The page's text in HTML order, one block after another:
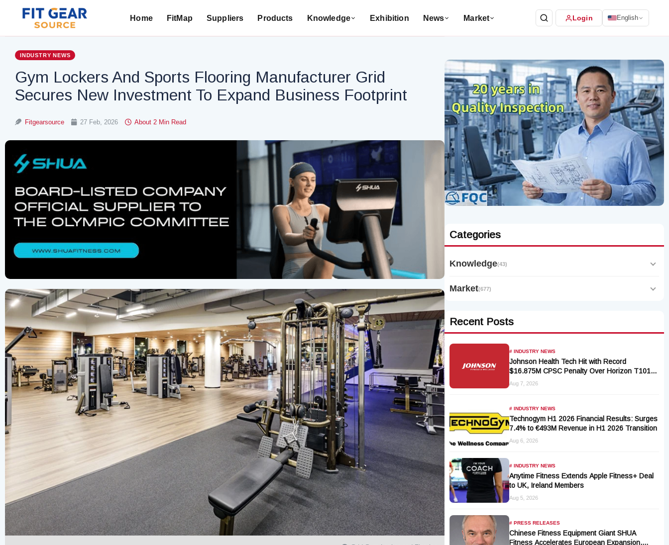
Home FitMap Suppliers Products Knowledge Exhibition News Market Login English
INDUSTRY NEWS
Gym Lockers And Sports Flooring Manufacturer Grid
Secures New Investment To Expand Business Footprint
Fitgearsource 27 Feb, 2026 About 2 Min Read
Categories
Knowledge(43)
Market(677)
Recent Posts
# INDUSTRY NEWS
Johnson Health Tech Hit with Record
$16.875M CPSC Penalty Over Horizon T101-
05 Treadmill Defect
Aug 7, 2026
# INDUSTRY NEWS
Technogym H1 2026 Financial Results: Surges
7.4% to €493M Revenue in H1 2026 Transition
Aug 6, 2026
# INDUSTRY NEWS
Anytime Fitness Extends Apple Fitness+ Deal
to UK, Ireland Members
Aug 5, 2026
# PRESS RELEASES
Chinese Fitness Equipment Giant SHUA
Fitness Accelerates European Expansion,